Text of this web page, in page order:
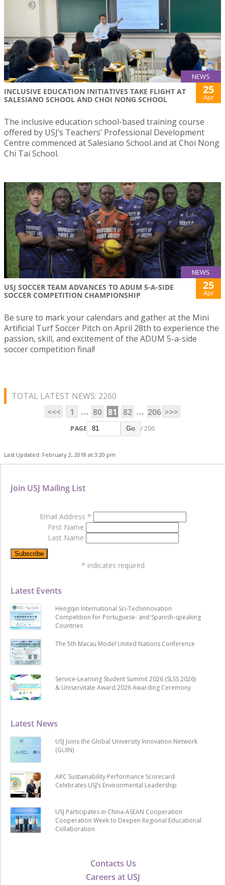
NEWS
INCLUSIVE EDUCATION INITIATIVES TAKE FLIGHT AT
SALESIANO SCHOOL AND CHOI NONG SCHOOL
25
Apr
The inclusive education school-based training course
offered by USJ’s Teachers’ Professional Development
Centre commenced at Salesiano School and at Choi Nong
Chi Tai School.
NEWS
USJ SOCCER TEAM ADVANCES TO ADUM 5-A-SIDE
SOCCER COMPETITION CHAMPIONSHIP
25
Apr
Be sure to mark your calendars and gather at the Mini
Artificial Turf Soccer Pitch on April 28th to experience the
passion, skill, and excitement of the ADUM 5-a-side
soccer competition final!
TOTAL LATEST NEWS: 2260
<<<
1 ... 80 81 82 ... 206 >>>
PAGE Go / 206
Last Updated: February 2, 2018 at 3:20 pm
Contacts Us
Careers at USJ
Latest News
USJ Joins the Global University Innovation Network
(GUIN)
ARC Sustainability Performance Scorecard
Celebrates USJ’s Environmental Leadership
USJ Participates in China-ASEAN Cooperation
Cooperation Week to Deepen Regional Educational
Collaboration
Latest Events
Hengqin International Sci-Techinnovation
Competition for Portuguese- and Spanish-speaking
Countries
The 5th Macau Model United Nations Conference
Service-Learning Student Summit 2026 (SLSS 2026)
& Uniservitate Award 2026 Awarding Ceremony
Join USJ Mailing List
Email Address *
First Name
Last Name
* indicates required